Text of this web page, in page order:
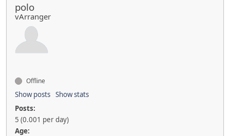
polo
vArranger
Offline
Show posts Show stats
Posts:
5 (0.001 per day)
Age: